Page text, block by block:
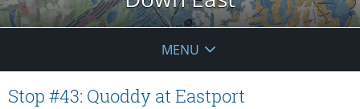
MENU
Stop #43: Quoddy at Eastport